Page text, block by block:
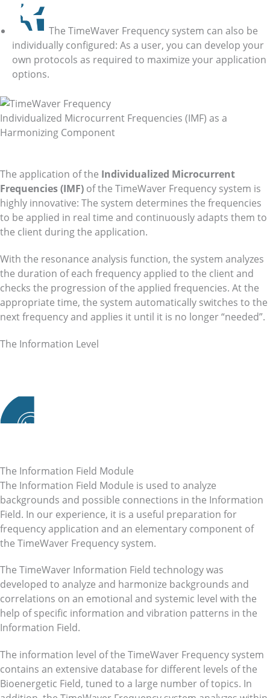
The TimeWaver Frequency system can also be
individually configured: As a user, you can develop your
own protocols as required to maximize your application
options.
Individualized Microcurrent Frequencies (IMF) as a
Harmonizing Component
The application of the Individualized Microcurrent
Frequencies (IMF) of the TimeWaver Frequency system is
highly innovative: The system determines the frequencies
to be applied in real time and continuously adapts them to
the client during the application.
With the resonance analysis function, the system analyzes
the duration of each frequency applied to the client and
checks the progression of the applied frequencies. At the
appropriate time, the system automatically switches to the
next frequency and applies it until it is no longer “needed”.
The Information Level
The Information Field Module
The Information Field Module is used to analyze
backgrounds and possible connections in the Information
Field. In our experience, it is a useful preparation for
frequency application and an elementary component of
the TimeWaver Frequency system.
The TimeWaver Information Field technology was
developed to analyze and harmonize backgrounds and
correlations on an emotional and systemic level with the
help of specific information and vibration patterns in the
Information Field.
The information level of the TimeWaver Frequency system
contains an extensive database for different levels of the
Bioenergetic Field, tuned to a large number of topics. In